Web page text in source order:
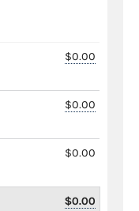
$0.00
$0.00
$0.00
$0.00